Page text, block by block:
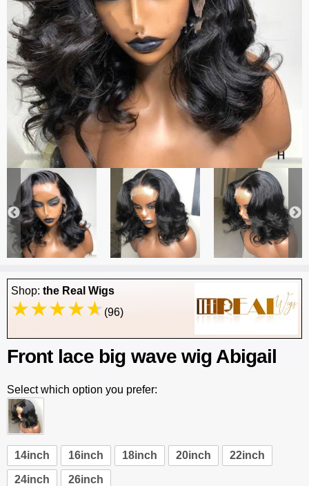
Shop: the Real Wigs
(96)
Front lace big wave wig Abigail
Select which option you prefer:
14inch 16inch 18inch 20inch 22inch
24inch 26inch